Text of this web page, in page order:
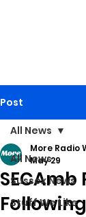
Post
All News
Sussex News
Stuff We Like
All News
SECAmb
More Radio
May 29